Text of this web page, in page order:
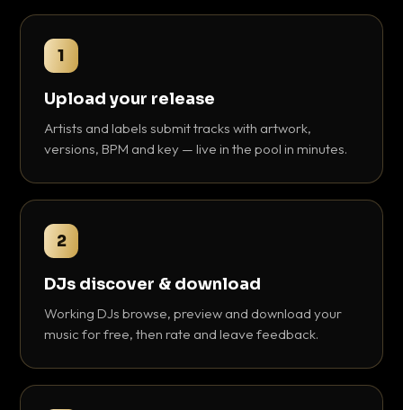
1
Upload your release
Artists and labels submit tracks with artwork,
versions, BPM and key — live in the pool in minutes.
2
DJs discover & download
Working DJs browse, preview and download your
music for free, then rate and leave feedback.